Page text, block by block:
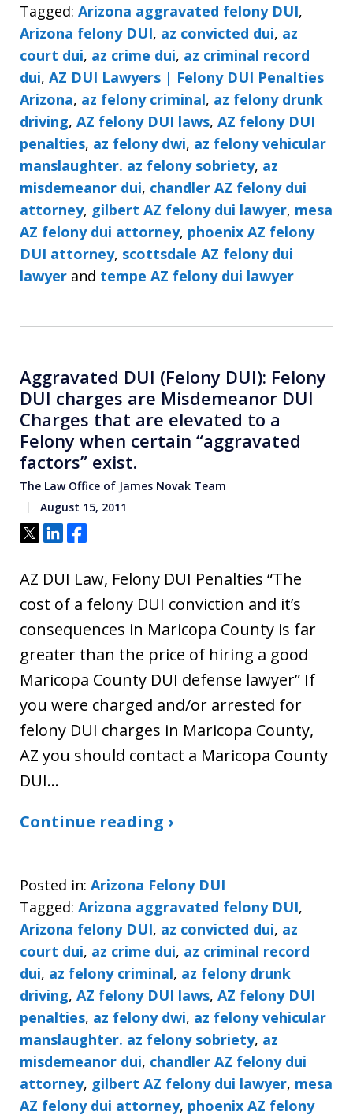
Tagged: Arizona aggravated felony DUI,
Arizona felony DUI, az convicted dui, az
court dui, az crime dui, az criminal record
dui, AZ DUI Lawyers | Felony DUI Penalties
Arizona, az felony criminal, az felony drunk
driving, AZ felony DUI laws, AZ felony DUI
penalties, az felony dwi, az felony vehicular
manslaughter. az felony sobriety, az
misdemeanor dui, chandler AZ felony dui
attorney, gilbert AZ felony dui lawyer, mesa
AZ felony dui attorney, phoenix AZ felony
DUI attorney, scottsdale AZ felony dui
lawyer and tempe AZ felony dui lawyer
Aggravated DUI (Felony DUI): Felony
DUI charges are Misdemeanor DUI
Charges that are elevated to a
Felony when certain “aggravated
factors” exist.
The Law Office of James Novak Team
August 15, 2011
Tweet
ShareShare
AZ DUI Law, Felony DUI Penalties “The
cost of a felony DUI conviction and it’s
consequences in Maricopa County is far
greater than the price of hiring a good
Maricopa County DUI defense lawyer” If
you were charged and/or arrested for
felony DUI charges in Maricopa County,
AZ you should contact a Maricopa County
DUI…
Continue reading ›
Posted in: Arizona Felony DUI
Tagged: Arizona aggravated felony DUI,
Arizona felony DUI, az convicted dui, az
court dui, az crime dui, az criminal record
dui, az felony criminal, az felony drunk
driving, AZ felony DUI laws, AZ felony DUI
penalties, az felony dwi, az felony vehicular
manslaughter. az felony sobriety, az
misdemeanor dui, chandler AZ felony dui
attorney, gilbert AZ felony dui lawyer, mesa
AZ felony dui attorney, phoenix AZ felony